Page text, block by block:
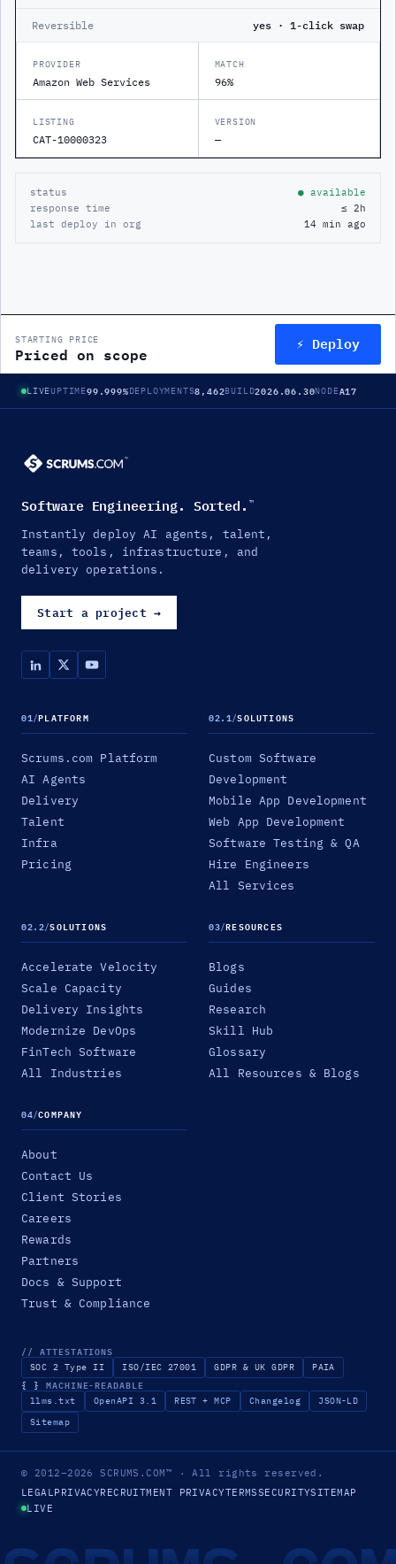
Reversible yes · 1-click swap
PROVIDER
Amazon Web Services
MATCH
96%
LISTING
CAT-10000323
VERSION
—
status
● available
response time
≤ 2h
last deploy in org
14 min ago
STARTING PRICE
Priced on scope ⚡ Deploy
LIVEUPTIME99.999%DEPLOYMENTS8,462BUILD2026.06.30NODEA17
Software Engineering. Sorted. ™
Instantly deploy AI agents, talent,
teams, tools, infrastructure, and
delivery operations.
Start a project →
01/PLATFORM
Scrums.com Platform
AI Agents
Delivery
Talent
Infra
Pricing
02.1/SOLUTIONS
Custom Software
Development
Mobile App Development
Web App Development
Software Testing & QA
Hire Engineers
All Services
02.2/SOLUTIONS
Accelerate Velocity
Scale Capacity
Delivery Insights
Modernize DevOps
FinTech Software
All Industries
03/RESOURCES
Blogs
Guides
Research
Skill Hub
Glossary
All Resources & Blogs
04/COMPANY
About
Contact Us
Client Stories
Careers
Rewards
Partners
Docs & Support
Trust & Compliance
// ATTESTATIONS
SOC 2 Type II ISO/IEC 27001 GDPR & UK GDPR PAIA
{ } MACHINE-READABLE
llms.txt OpenAPI 3.1 REST + MCP Changelog
JSON-LD
Sitemap
© 2012–2026SCRUMS.COM™ · All rights reserved.
LEGALPRIVACYRECRUITMENT PRIVACYTERMSSECURITYSITEMAP
LIVE